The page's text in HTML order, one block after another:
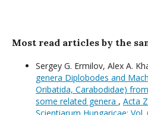
Most read articles by the
Sergey G. Ermilov, Alex A.
genera Diplobodes and
Oribatida, Carabodidae)
some related genera , Acta